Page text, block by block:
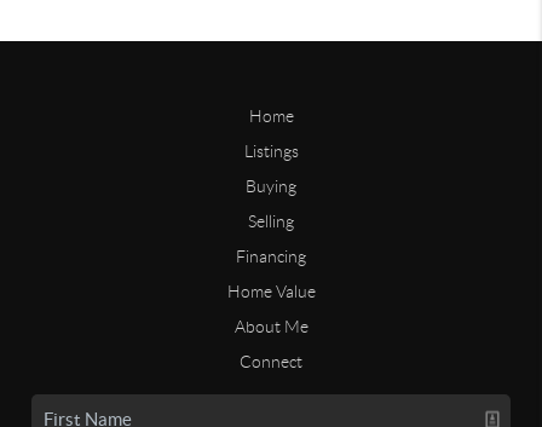
Home
Listings
Buying
Selling
Financing
Home Value
About Me
Connect